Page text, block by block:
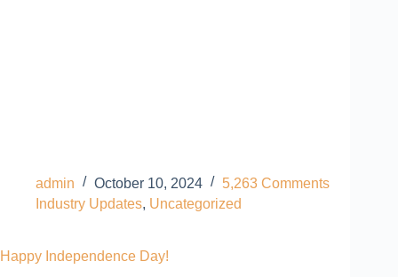
admin October 10, 2024
5,263 Comments
Industry Updates, Uncategorized
Happy Independence Day!